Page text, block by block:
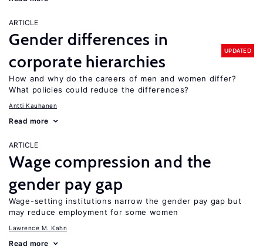
ARTICLE
Gender differences in
corporate hierarchies
UPDATED
How and why do the careers of men and women differ?
What policies could reduce the differences?
Antti Kauhanen
Read more
ARTICLE
Wage compression and the
gender pay gap
Wage-setting institutions narrow the gender pay gap but
may reduce employment for some women
Lawrence M. Kahn
Read more